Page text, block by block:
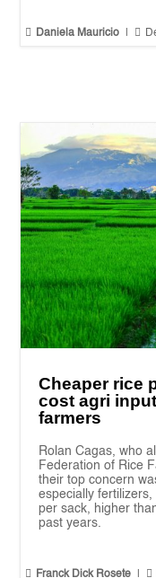
 Daniela Mauricio 
Cheaper rice
cost agri
farmers
Rolan Cagas, who
Federation of Rice
their top concern
especially
per sack, higher
past years.
 Franck Dick Rosete 